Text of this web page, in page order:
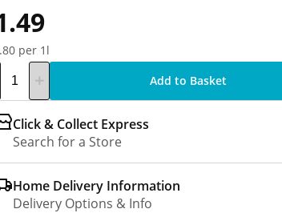
per 1l
Add to Basket
Click & Collect Express
Search for a Store
Home Delivery Information
Delivery Options & Info